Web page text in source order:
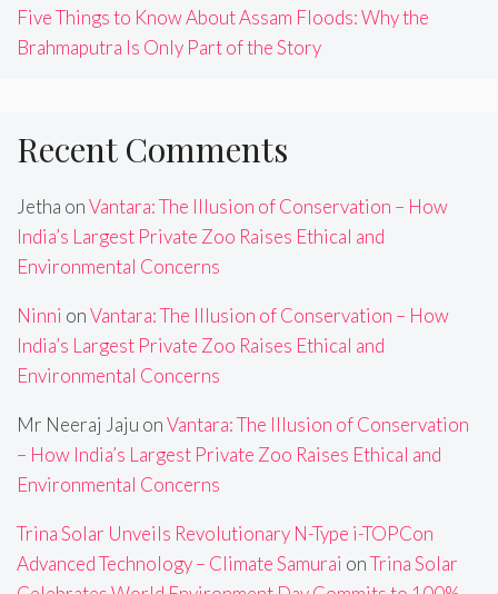
Five Things to Know About Assam Floods: Why the
Brahmaputra Is Only Part of the Story
Recent Comments
Jetha onVantara: The Illusion of Conservation – How
India’s Largest Private Zoo Raises Ethical and
Environmental Concerns
Ninni onVantara: The Illusion of Conservation – How
India’s Largest Private Zoo Raises Ethical and
Environmental Concerns
Mr Neeraj Jaju onVantara: The Illusion of Conservation
– How India’s Largest Private Zoo Raises Ethical and
Environmental Concerns
Trina Solar Unveils Revolutionary N-Type i-TOPCon
Advanced Technology – Climate Samurai onTrina Solar